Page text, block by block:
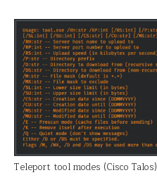
Teleport tool modes (Cisco Talos)